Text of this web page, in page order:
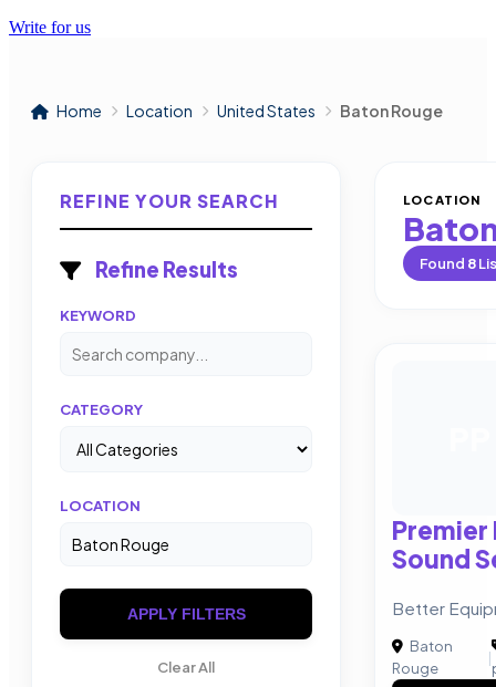
Write for us
Home Location United States Baton Rouge
REFINE YOUR SEARCH
Refine Results
KEYWORD
CATEGORY
LOCATION
APPLY FILTERS
Clear All
LOCATION
Found 8
Sound
Better
Baton
Rouge
|